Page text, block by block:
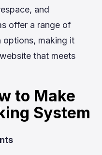
and
offer a range of
options, making it
that meets
to Make
System